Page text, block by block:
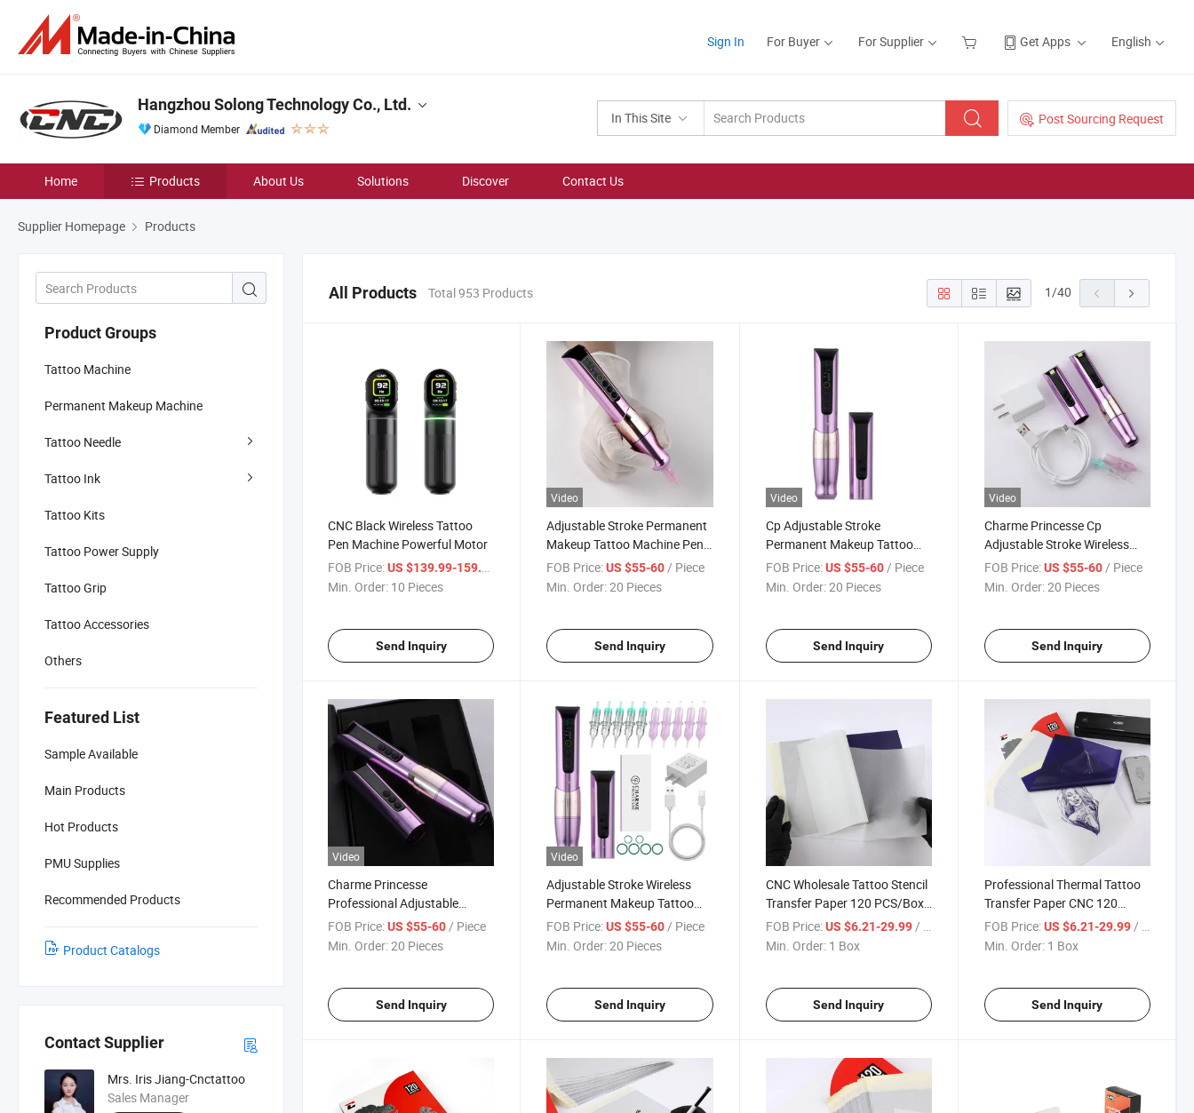
Sign In For Buyer For Supplier Get Apps English
In This Site Post Sourcing Request
Hangzhou Solong Technology Co., Ltd.
Diamond Member
Home Products About Us Solutions Discover Contact Us
Supplier Homepage Products
Product Groups
Tattoo Machine
Permanent Makeup Machine
Tattoo Needle
Tattoo Ink
Tattoo Kits
Tattoo Power Supply
Tattoo Grip
Tattoo Accessories
Others
Featured List
Sample Available
Main Products
Hot Products
PMU Supplies
Recommended Products
Product Catalogs
Contact Supplier
Mrs. Iris Jiang-Cnctattoo
Sales Manager
All Products Total 953 Products 1/40
CNC Black Wireless Tattoo
Pen Machine Powerful Motor
FOB Price:US $139.99-159.99
Min. Order: 10 Pieces
Send Inquiry
Video
Adjustable Stroke Permanent
Makeup Tattoo Machine Pen
Wireless 800mAh Type-C
Charging
FOB Price: US $55-60/ Piece
Min. Order:20 Pieces
Send Inquiry
Video
Cp Adjustable Stroke
Permanent Makeup Tattoo
Machine Pen Wireless
800mAh
FOB Price: US $55-60/ Piece
Min. Order:20 Pieces
Send Inquiry
Video
Charme Princesse Cp
Adjustable Stroke Wireless
Permanent Makeup Machine
Pen
FOB Price: US $55-60/ Piece
Min. Order:20 Pieces
Send Inquiry
Video
Charme Princesse
Professional Adjustable
Stroke Wireless Permanent
Makeup Pen Machine
FOB Price:US $55-60 / Piece
Min. Order:20 Pieces
Send Inquiry
Video
Adjustable Stroke Wireless
Permanent Makeup Tattoo
Machine Pen 800mAh
Aluminum Body
FOB Price: US $55-60 / Piece
Min. Order:20 Pieces
Send Inquiry
CNC Wholesale Tattoo Stencil
Transfer Paper 120 PCS/Box
Thermal Carbon Copier
Sheets for Tattoo Supply
FOB Price: US $6.21-29.99 / Box
Min. Order: 1 Box
Send Inquiry
Professional Thermal Tattoo
Transfer Paper CNC 120
PCS/Box Disposable Carbon
Stencil Sheets Wholesale
FOB Price: US $6.21-29.99 / Box
Min. Order: 1 Box
Send Inquiry